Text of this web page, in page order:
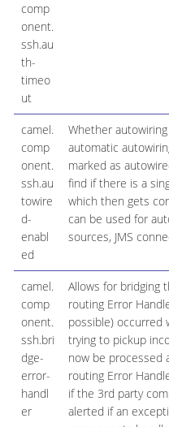
comp
onent.
ssh.au
th-
timeo
ut
camel.
comp
onent.
ssh.au
towire
d-
enabl
ed
Whether
automatic
marked as
find if there is a
which then gets
can be used for
sources, JMS
camel.
comp
onent.
ssh.bri
dge-
error-
handl
er
Allows for bridging
routing Error
possible) occurred
trying to pickup
now be processed
routing Error
if the 3rd party
alerted if an